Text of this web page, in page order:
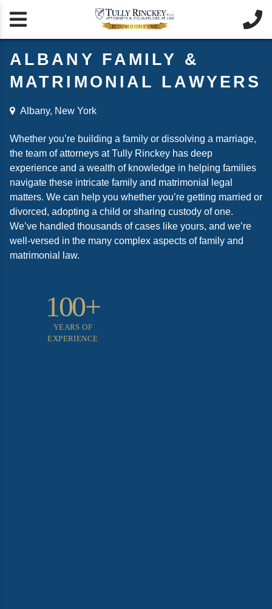
 
ALBANY FAMILY &
MATRIMONIAL LAWYERS
Albany, New York
Whether you’re building a family or dissolving a marriage,
the team of attorneys at Tully Rinckey has deep
experience and a wealth of knowledge in helping families
navigate these intricate family and matrimonial legal
matters. We can help you whether you’re getting married or
divorced, adopting a child or sharing custody of one.
We’ve handled thousands of cases like yours, and we’re
well-versed in the many complex aspects of family and
matrimonial law.
100+
YEARS OF
EXPERIENCE